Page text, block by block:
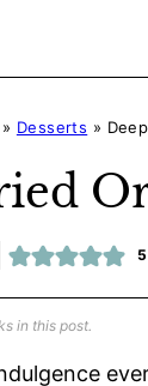
» Desserts »
5
in this post.